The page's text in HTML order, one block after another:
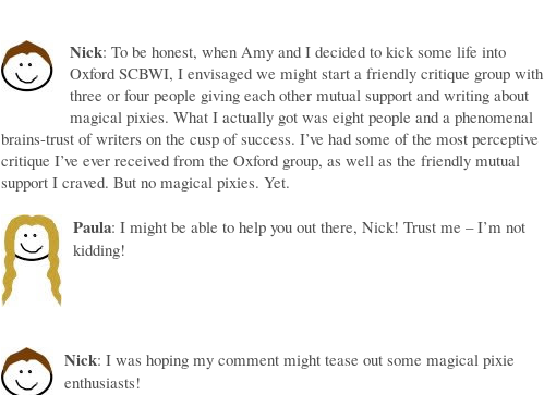
Nick: To be honest, when Amy and I decided to kick some life into
Oxford SCBWI, I envisaged we might start a friendly critique group with
three or four people giving each other mutual support and writing about
magical pixies. What I actually got was eight people and a phenomenal
brains-trust of writers on the cusp of success. I’ve had some of the most perceptive
critique I’ve ever received from the Oxford group, as well as the friendly mutual
support I craved. But no magical pixies. Yet.
Paula: I might be able to help you out there, Nick! Trust me – I’m not
kidding!
Nick: I was hoping my comment might tease out some magical pixie
enthusiasts!